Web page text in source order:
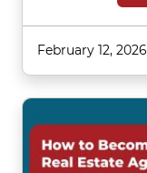
February 12, 2026